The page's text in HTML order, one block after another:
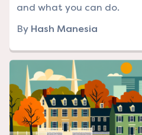
and what you can do.
By Hash Manesia